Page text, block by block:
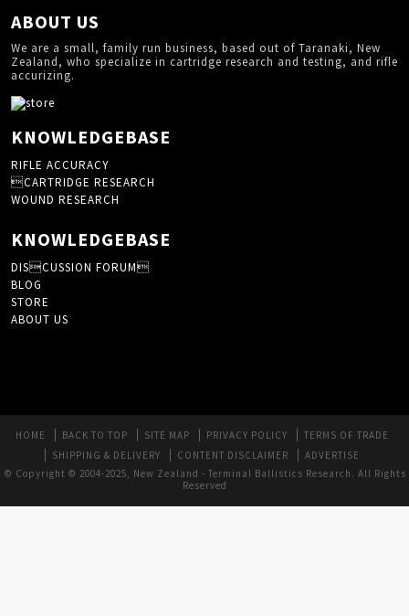
ABOUT US
We are a small, family run business, based out of Taranaki, New
Zealand, who specialize in cartridge research and testing, and rifle
accurizing.
KNOWLEDGEBASE
RIFLE ACCURACY
CARTRIDGE RESEARCH
WOUND RESEARCH
KNOWLEDGEBASE
DISCUSSION FORUM
BLOG
STORE
ABOUT US
HOME BACK TO TOP SITE MAP PRIVACY POLICY
TERMS OF TRADE
SHIPPING & DELIVERY
CONTENT DISCLAIMER
ADVERTISE
© Copyright © 2004-2025, New Zealand - Terminal Ballistics Research. All Rights
Reserved